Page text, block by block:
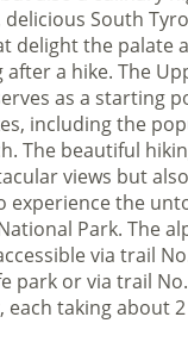
South
delight the palate
a hike. The
as a starting
including the
The beautiful
views but
experience the
Park. The
via trail
park or via trail
each taking about